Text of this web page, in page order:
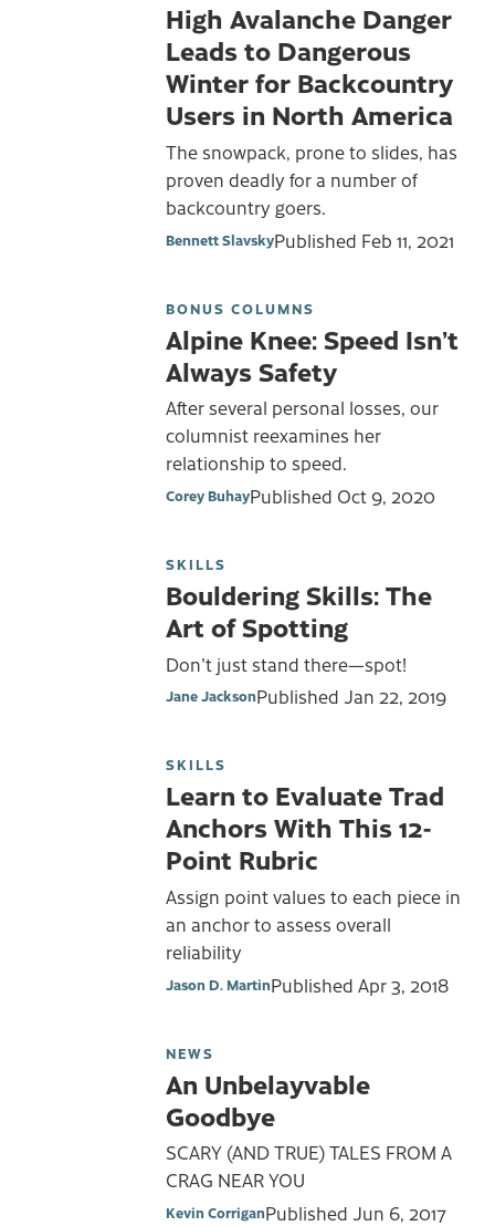
High Avalanche Danger
Leads to Dangerous
Winter for Backcountry
Users in North America
The snowpack, prone to slides, has
proven deadly for a number of
backcountry goers.
Bennett SlavskyPublished Feb 11, 2021
BONUS COLUMNS
Alpine Knee: Speed Isn’t
Always Safety
After several personal losses, our
columnist reexamines her
relationship to speed.
Corey BuhayPublished Oct 9, 2020
SKILLS
Bouldering Skills: The
Art of Spotting
Don't just stand there—spot!
Jane JacksonPublished Jan 22, 2019
SKILLS
Learn to Evaluate Trad
Anchors With This 12-
Point Rubric
Assign point values to each piece in
an anchor to assess overall
reliability
Jason D. MartinPublished Apr 3, 2018
NEWS
An Unbelayvable
Goodbye
SCARY (AND TRUE) TALES FROM A
CRAG NEAR YOU
Kevin CorriganPublished Jun 6, 2017